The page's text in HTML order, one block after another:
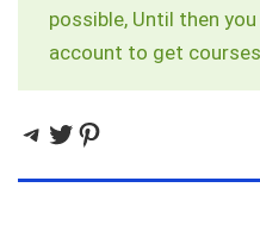
possible, Until then
account to get
Telegram
Twitter
Pinterest